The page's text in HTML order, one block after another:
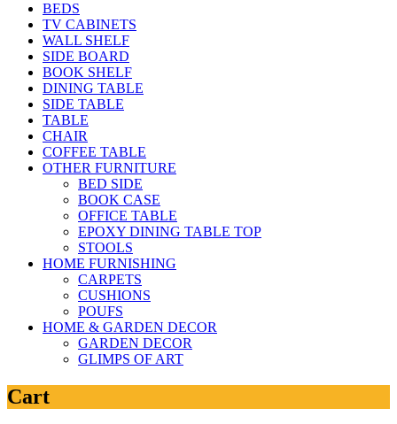
BEDS
TV CABINETS
WALL SHELF
SIDE BOARD
BOOK SHELF
DINING TABLE
SIDE TABLE
TABLE
CHAIR
COFFEE TABLE
OTHER FURNITURE
BED SIDE
BOOK CASE
OFFICE TABLE
EPOXY DINING TABLE TOP
STOOLS
HOME FURNISHING
CARPETS
CUSHIONS
POUFS
HOME & GARDEN DECOR
GARDEN DECOR
GLIMPS OF ART
Cart